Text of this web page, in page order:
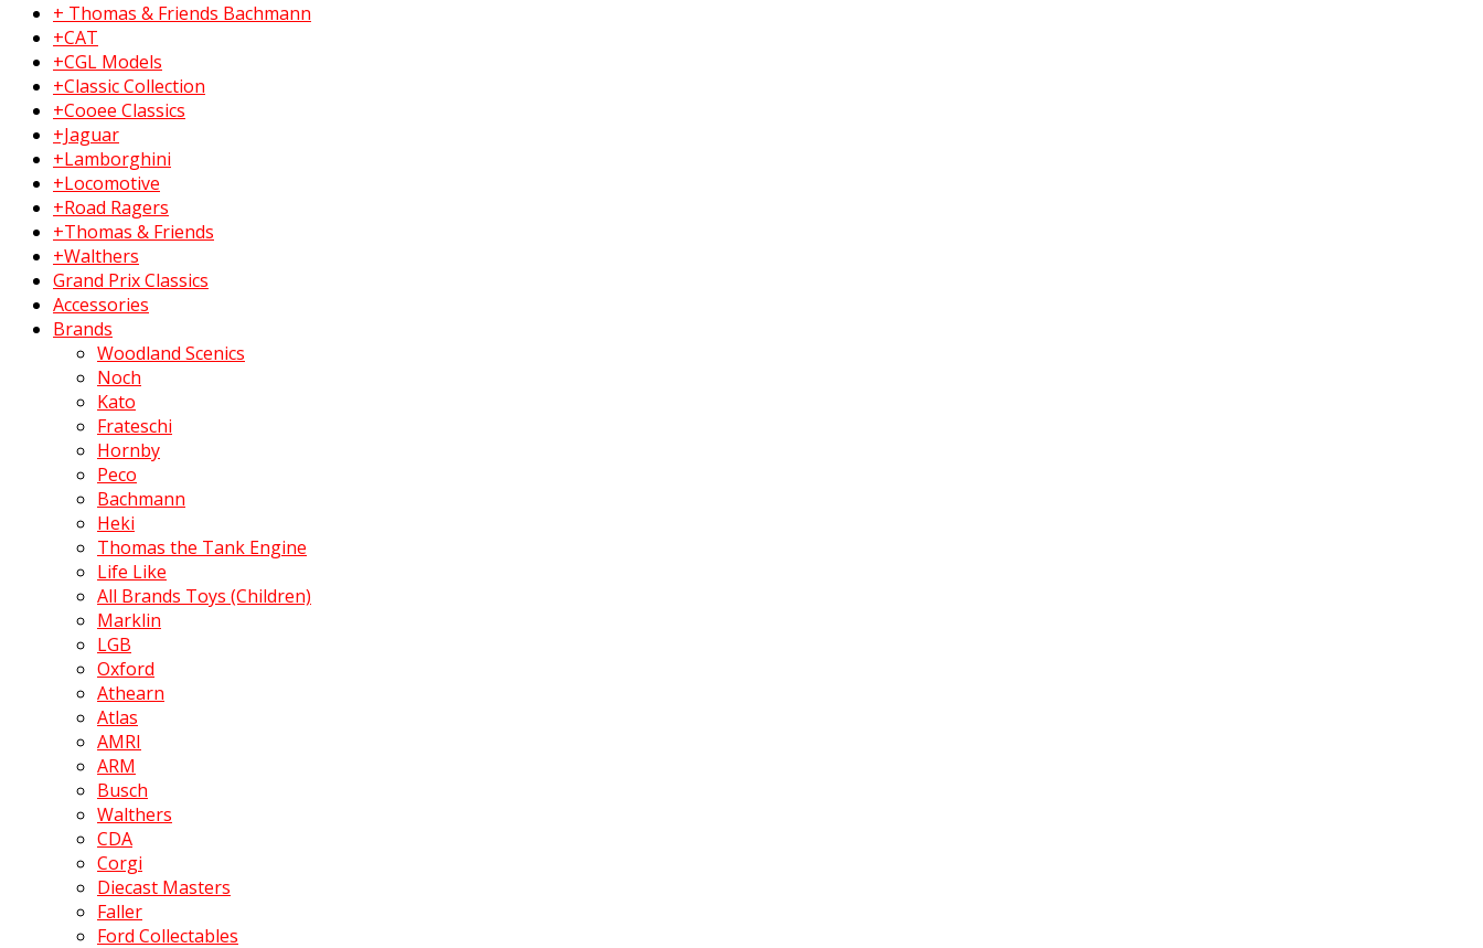
+ Thomas & Friends Bachmann
+CAT
+CGL Models
+Classic Collection
+Cooee Classics
+Jaguar
+Lamborghini
+Locomotive
+Road Ragers
+Thomas & Friends
+Walthers
Grand Prix Classics
Accessories
Brands
Woodland Scenics
Noch
Kato
Frateschi
Hornby
Peco
Bachmann
Heki
Thomas the Tank Engine
Life Like
All Brands Toys (Children)
Marklin
LGB
Oxford
Athearn
Atlas
AMRI
ARM
Busch
Walthers
CDA
Corgi
Diecast Masters
Faller
Ford Collectables